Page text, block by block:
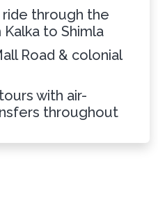
through the
to Shimla
Road & colonial
with air-
throughout